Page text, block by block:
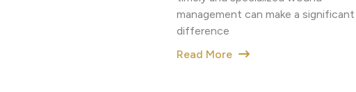
management can make a significant
difference
Read More